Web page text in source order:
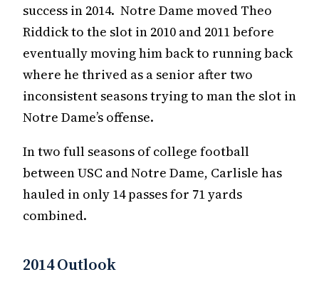
success in 2014. Notre Dame moved Theo
Riddick to the slot in 2010 and 2011 before
eventually moving him back to running back
where he thrived as a senior after two
inconsistent seasons trying to man the slot in
Notre Dame’s offense.
In two full seasons of college football
between USC and Notre Dame, Carlisle has
hauled in only 14 passes for 71 yards
combined.
2014 Outlook